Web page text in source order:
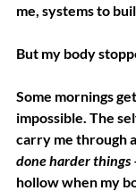
me, systems to
But my body
Some mornings
impossible. The
carry me through
done harder things
hollow when my